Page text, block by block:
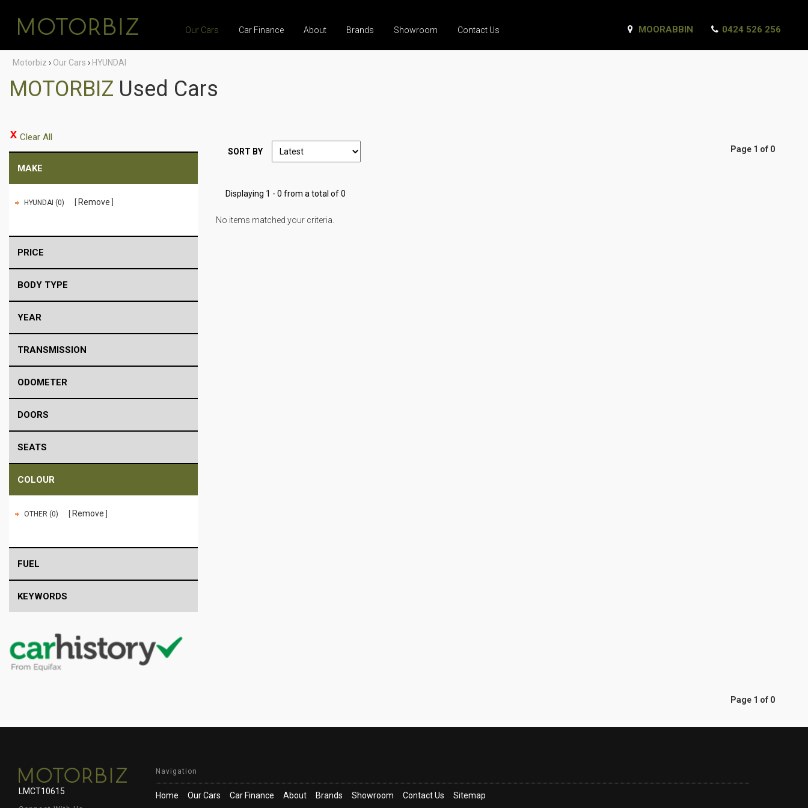
Our Cars Car Finance About Brands Showroom Contact Us MOORABBIN 0424 526 256
Motorbiz › Our Cars › HYUNDAI
MOTORBIZ Used Cars
Clear All
MAKE
HYUNDAI (0) Remove
PRICE
BODY TYPE
YEAR
TRANSMISSION
ODOMETER
DOORS
SEATS
COLOUR
OTHER (0) Remove
FUEL
KEYWORDS
SORT BY Page 1 of 0
Displaying 1 - 0 from a total of 0
No items matched your criteria.
Page 1 of 0
LMCT10615
Navigation
Home Our Cars Car Finance About Brands Showroom Contact Us Sitemap